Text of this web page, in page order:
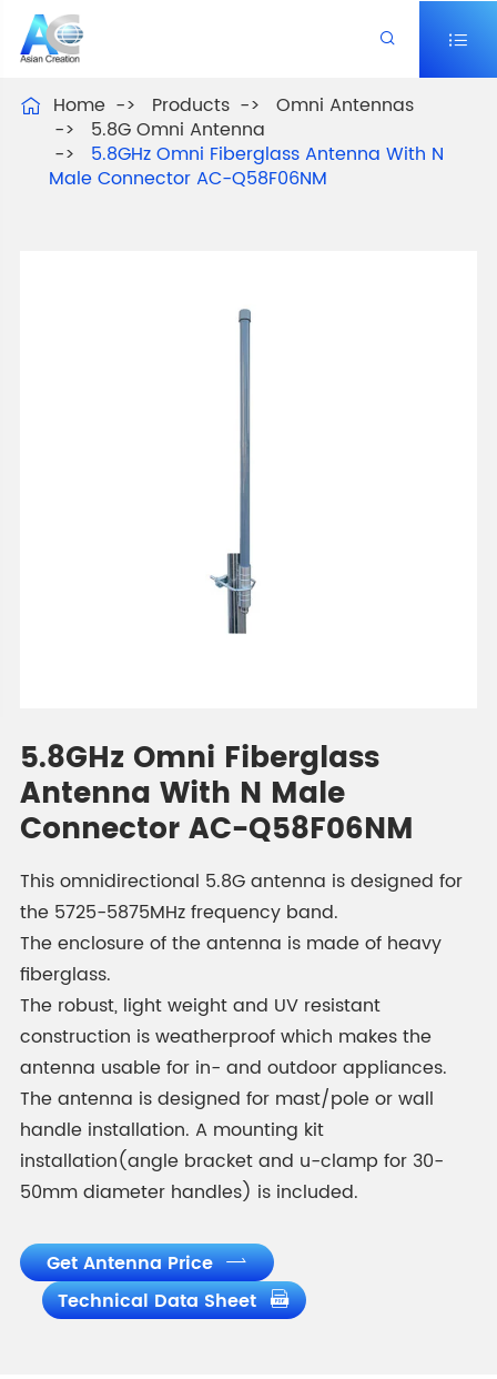
 
 Home Products
Omni Antennas
5.8G Omni Antenna
5.8GHz Omni Fiberglass Antenna With N
Male Connector AC-Q58F06NM
5.8GHz Omni Fiberglass
Antenna With N Male
Connector AC-Q58F06NM
This omnidirectional 5.8G antenna is designed for
the 5725-5875MHz frequency band.
The enclosure of the antenna is made of heavy
fiberglass.
The robust, light weight and UV resistant
construction is weatherproof which makes the
antenna usable for in- and outdoor appliances.
The antenna is designed for mast/pole or wall
handle installation. A mounting kit
installation(angle bracket and u-clamp for 30-
50mm diameter handles) is included.
Get Antenna Price 
Technical Data Sheet 